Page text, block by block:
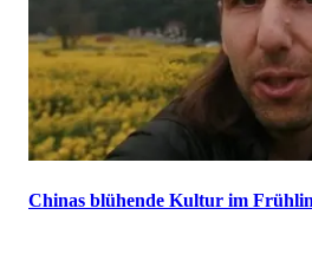
Chinas blühende Kultur im